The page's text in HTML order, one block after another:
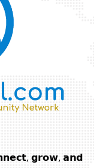
𝗴𝗿𝗼𝘄, 𝗮𝗻𝗱